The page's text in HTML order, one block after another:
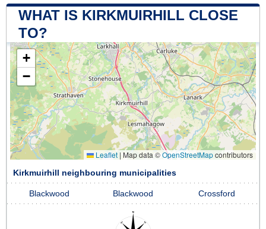
WHAT IS KIRKMUIRHILL CLOSE
TO?
+
−
Leaflet | Map data ©OpenStreetMapcontributors
Kirkmuirhill neighbouring municipalities
Blackwood Blackwood Crossford